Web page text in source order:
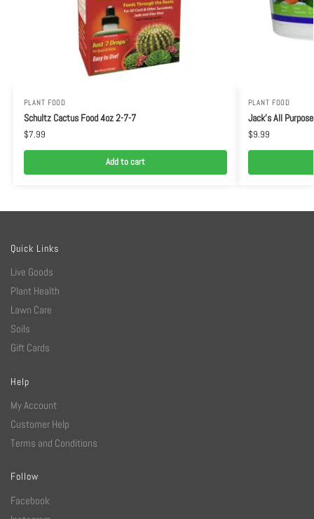
PLANT FOOD
Schultz Cactus Food 4oz 2-7-7
$7.99
Add to cart
PLANT FOOD
Jack’s All
$9.99
Quick Links
Live Goods
Plant Health
Lawn Care
Soils
Gift Cards
Help
My Account
Customer Help
Terms and Conditions
Follow
Facebook